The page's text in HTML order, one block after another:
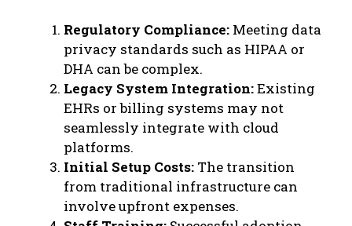
Regulatory Compliance: Meeting data
privacy standards such as HIPAA or
DHA can be complex.
Legacy System Integration:Existing
EHRs or billing systems may not
seamlessly integrate with cloud
platforms.
Initial Setup Costs: The transition
from traditional infrastructure can
involve upfront expenses.